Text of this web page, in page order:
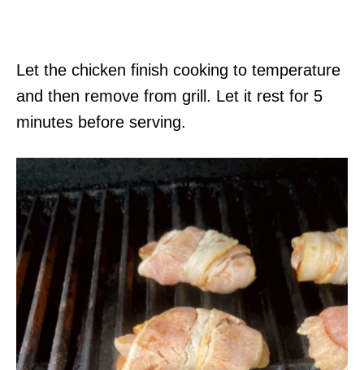
Let the chicken finish cooking to temperature
and then remove from grill. Let it rest for 5
minutes before serving.